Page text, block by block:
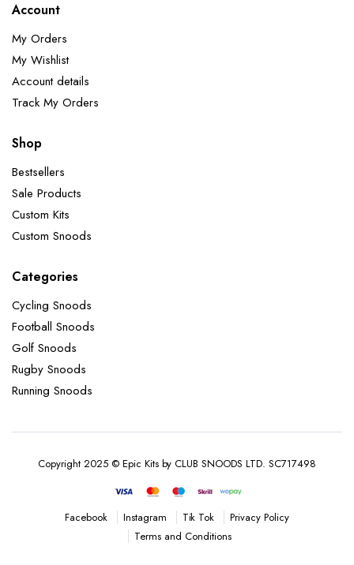
Account
My Orders
My Wishlist
Account details
Track My Orders
Shop
Bestsellers
Sale Products
Custom Kits
Custom Snoods
Categories
Cycling Snoods
Football Snoods
Golf Snoods
Rugby Snoods
Running Snoods
Copyright 2025 © Epic Kits by CLUB SNOODS LTD. SC717498
Facebook Instagram Tik Tok
Privacy Policy
Terms and Conditions